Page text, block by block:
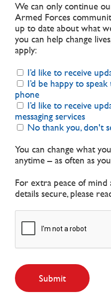
We can only continue
Armed Forces
up to date about what
you can help change
apply:
I’d like to receive
I’d be happy to
phone
I’d like to receive
messaging services
No thank you, don't
You can change what
anytime – as often as
For extra peace of
details secure, please
Submit